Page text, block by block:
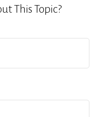
This Topic?